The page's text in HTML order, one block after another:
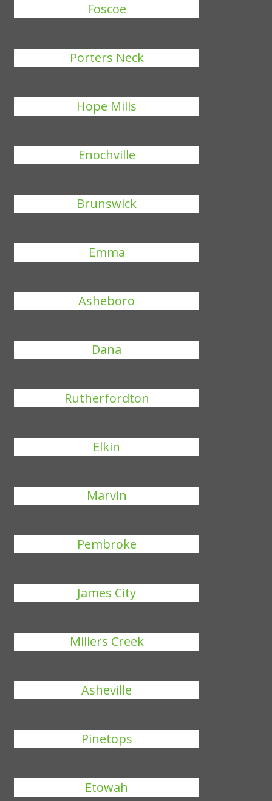
Foscoe
Porters Neck
Hope Mills
Enochville
Brunswick
Emma
Asheboro
Dana
Rutherfordton
Elkin
Marvin
Pembroke
James City
Millers Creek
Asheville
Pinetops
Etowah